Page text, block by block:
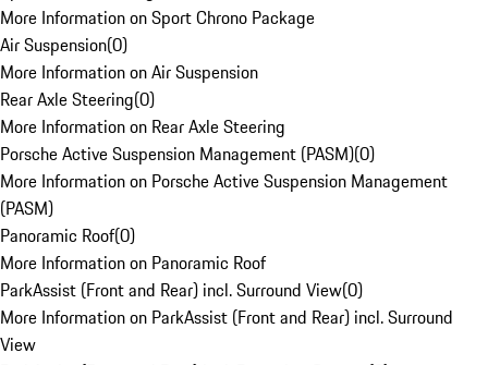
More Information on Sport Chrono Package
Air Suspension(0)
More Information on Air Suspension
Rear Axle Steering(0)
More Information on Rear Axle Steering
Porsche Active Suspension Management (PASM)(0)
More Information on Porsche Active Suspension Management
(PASM)
Panoramic Roof(0)
More Information on Panoramic Roof
ParkAssist (Front and Rear) incl. Surround View(0)
More Information on ParkAssist (Front and Rear) incl. Surround
View